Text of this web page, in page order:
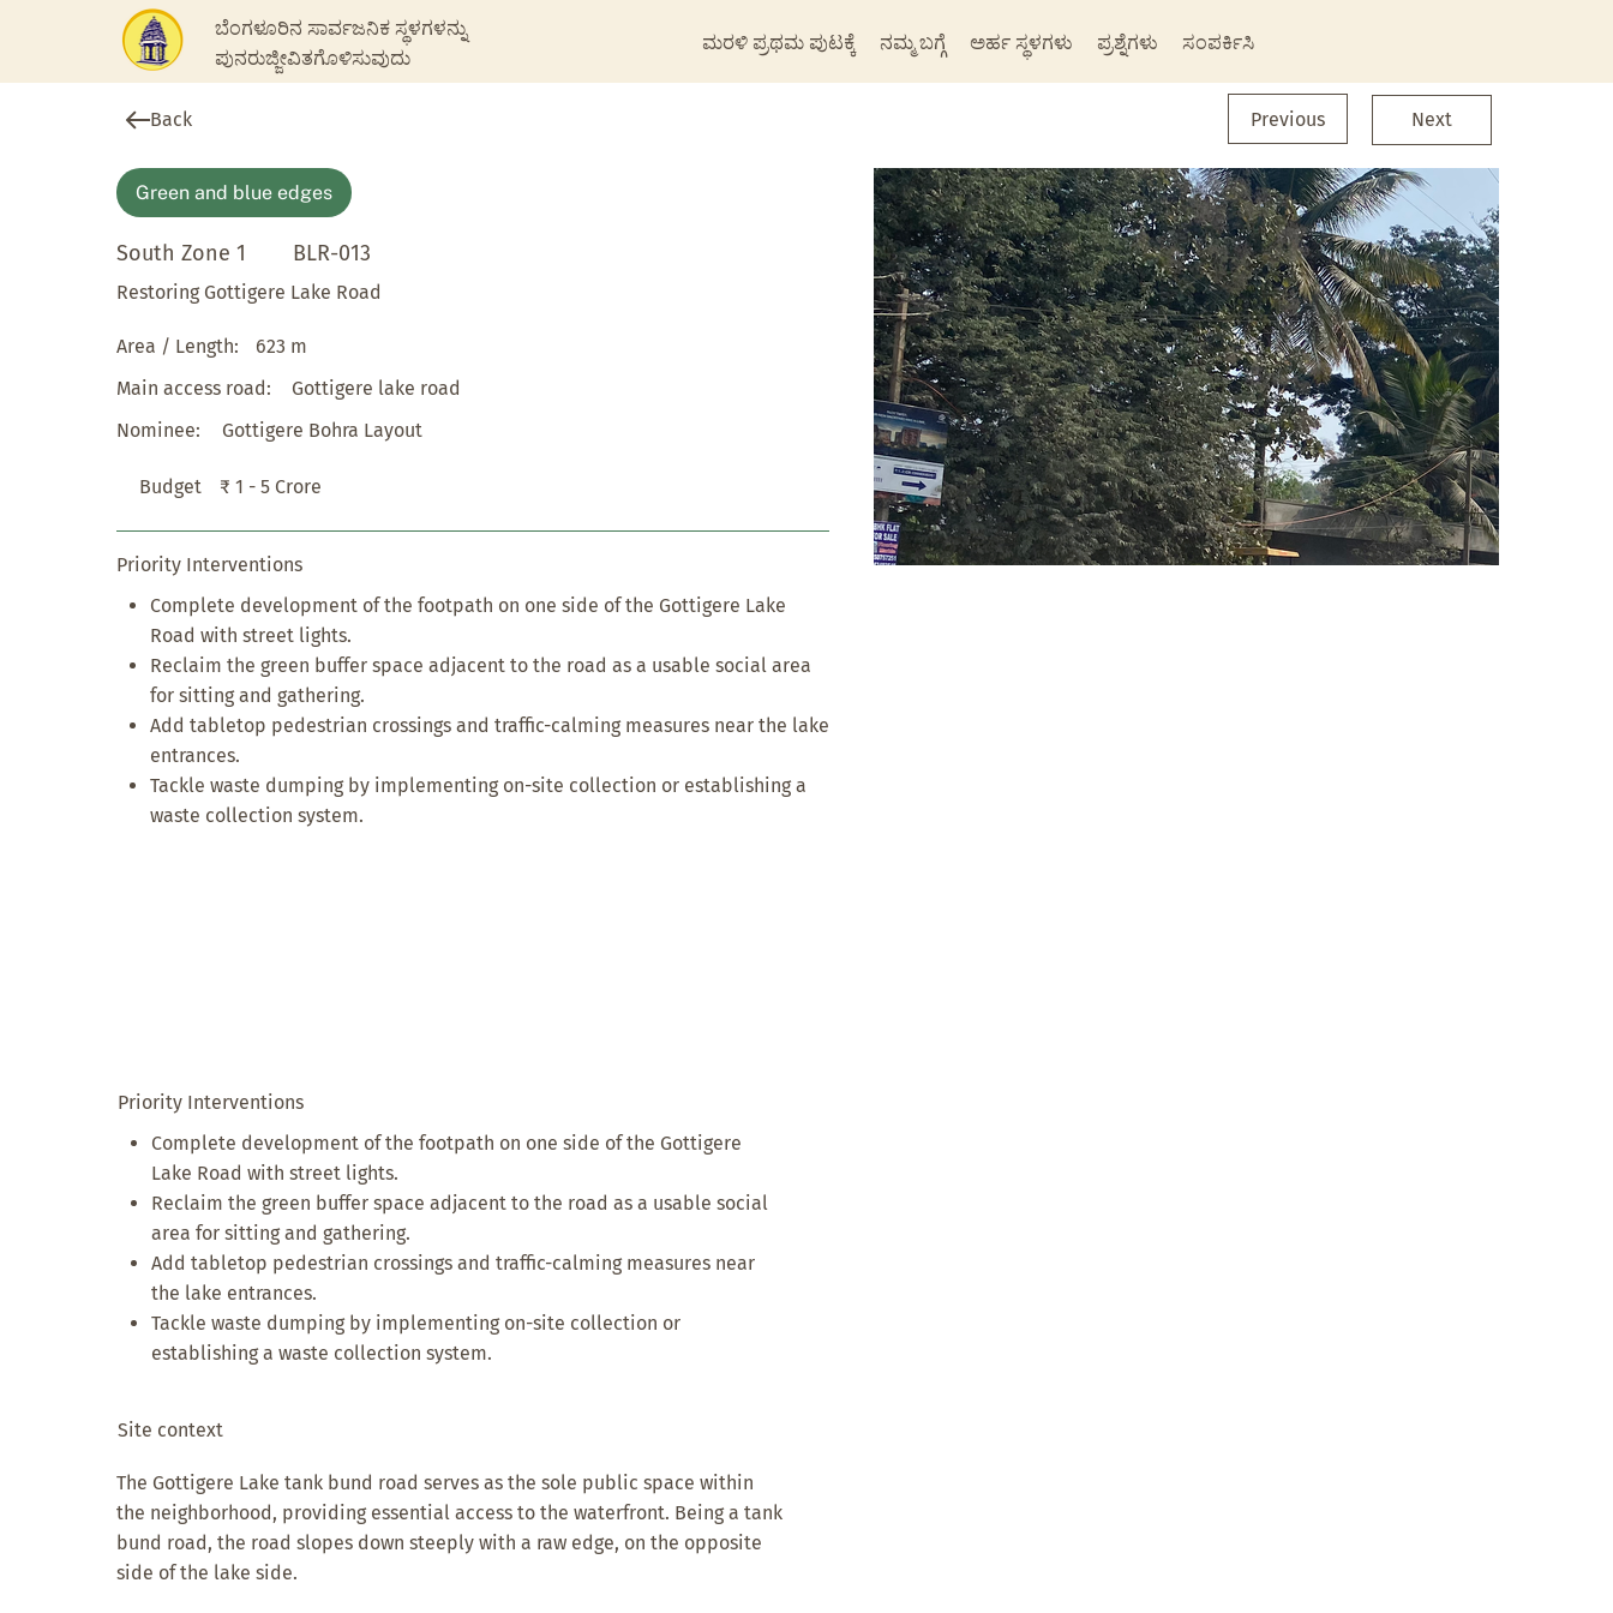
ಬೆಂಗಳೂರಿನ ಸಾರ್ವಜನಿಕ ಸ್ಥಳಗಳನ್ನು
ಪುನರುಜ್ಜೀವಿತಗೊಳಿಸುವುದು
ಮರಳಿ ಪ್ರಥಮ ಪುಟಕ್ಕೆ ನಮ್ಮ ಬಗ್ಗೆ ಅರ್ಹ ಸ್ಥಳಗಳು ಪ್ರಶ್ನೆಗಳು ಸಂಪರ್ಕಿಸಿ
Back Previous Next
Green and blue edges
South Zone 1 BLR-013
Restoring Gottigere Lake Road
Area / Length:
623 m
Main access road:
Gottigere lake road
Nominee:
Gottigere Bohra Layout
Budget ₹ 1 - 5 Crore
Priority Interventions
Complete development of the footpath on one side of the Gottigere Lake
Road with street lights.
Reclaim the green buffer space adjacent to the road as a usable social area
for sitting and gathering.
Add tabletop pedestrian crossings and traffic-calming measures near the lake
entrances.
Tackle waste dumping by implementing on-site collection or establishing a
waste collection system.
Priority Interventions
Complete development of the footpath on one side of the Gottigere
Lake Road with street lights.
Reclaim the green buffer space adjacent to the road as a usable social
area for sitting and gathering.
Add tabletop pedestrian crossings and traffic-calming measures near
the lake entrances.
Tackle waste dumping by implementing on-site collection or
establishing a waste collection system.
Site context
The Gottigere Lake tank bund road serves as the sole public space within
the neighborhood, providing essential access to the waterfront. Being a tank
bund road, the road slopes down steeply with a raw edge, on the opposite
side of the lake side.